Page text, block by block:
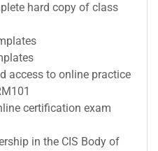
hard copy of class
access to online practice
certification exam
in the CIS Body of